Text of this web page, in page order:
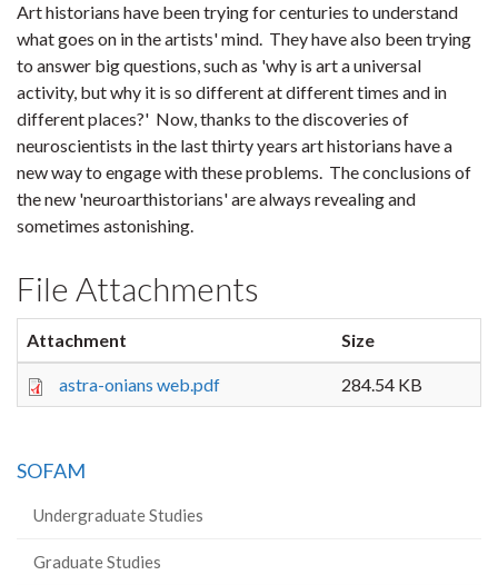
Art historians have been trying for centuries to understand
what goes on in the artists' mind. They have also been trying
to answer big questions, such as 'why is art a universal
activity, but why it is so different at different times and in
different places?' Now, thanks to the discoveries of
neuroscientists in the last thirty years art historians have a
new way to engage with these problems. The conclusions of
the new 'neuroarthistorians' are always revealing and
sometimes astonishing.
File Attachments
Attachment Size
astra-onians web.pdf 284.54 KB
SOFAM
Undergraduate Studies
Graduate Studies